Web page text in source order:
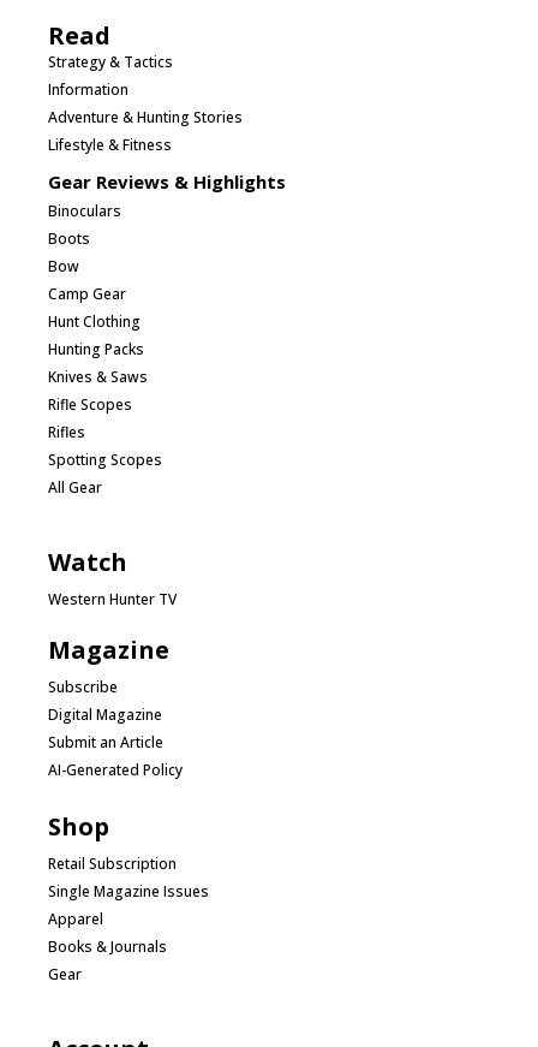
Read
Strategy & Tactics
Information
Adventure & Hunting Stories
Lifestyle & Fitness
Gear Reviews & Highlights
Binoculars
Boots
Bow
Camp Gear
Hunt Clothing
Hunting Packs
Knives & Saws
Rifle Scopes
Rifles
Spotting Scopes
All Gear
Watch
Western Hunter TV
Magazine
Subscribe
Digital Magazine
Submit an Article
AI-Generated Policy
Shop
Retail Subscription
Single Magazine Issues
Apparel
Books & Journals
Gear